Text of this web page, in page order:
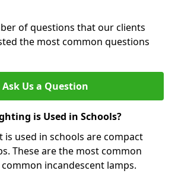
of questions that our clients
the most common questions
Ask Us a Question
is Used in Schools?
is used in schools are compact
These are the most common
incandescent lamps.